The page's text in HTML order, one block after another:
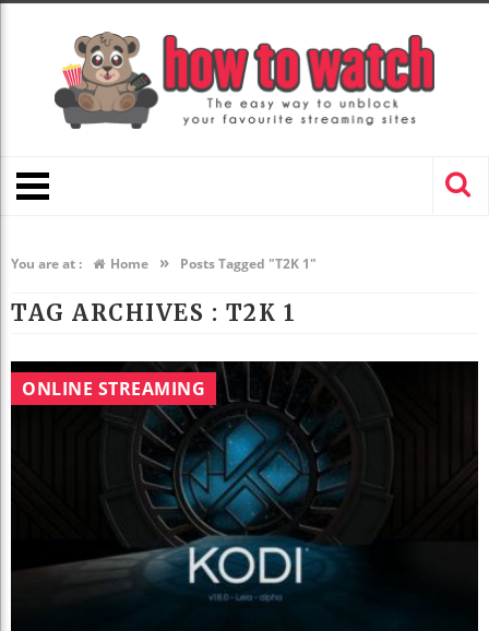
You are at : Home » Posts Tagged "T2K 1"
TAG ARCHIVES : T2K 1
ONLINE STREAMING